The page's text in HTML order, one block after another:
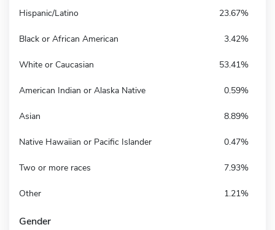
Hispanic/Latino 23.67%
Black or African American 3.42%
White or Caucasian 53.41%
American Indian or Alaska Native 0.59%
Asian 8.89%
Native Hawaiian or Pacific Islander 0.47%
Two or more races 7.93%
Other 1.21%
Gender